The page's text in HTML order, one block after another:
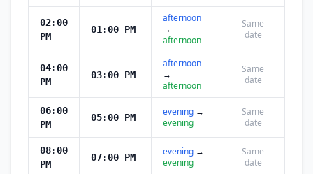
02:00
PM
01:00 PM
afternoon
→
afternoon
Same
date
04:00
PM
03:00 PM
afternoon
→
afternoon
Same
date
06:00
PM
05:00 PM evening →
evening
Same
date
08:00
PM
07:00 PM evening →
evening
Same
date